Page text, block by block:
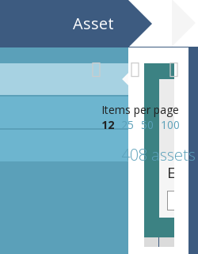
Asset
Items per page
12
25 50 100
408 assets